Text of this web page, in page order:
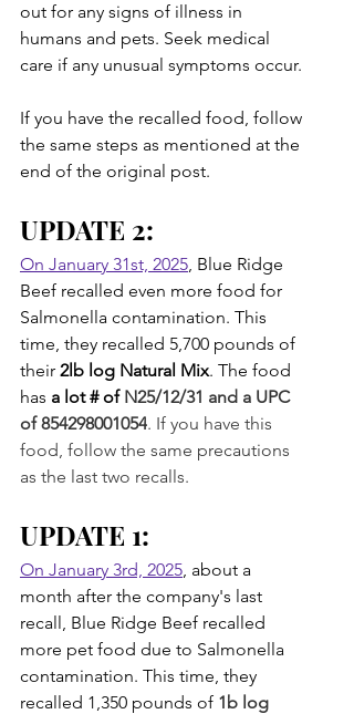
out for any signs of illness in
humans and pets. Seek medical
care if any unusual symptoms occur.
If you have the recalled food, follow
the same steps as mentioned at the
end of the original post.
UPDATE 2:
On January 31st, 2025, Blue Ridge
Beef recalled even more food for
Salmonella contamination. This
time, they recalled 5,700 pounds of
their 2lb log Natural Mix. The food
has a lot # of N25/12/31 and a UPC
of 854298001054. If you have this
food, follow the same precautions
as the last two recalls.
UPDATE 1:
On January 3rd, 2025, about a
month after the company's last
recall, Blue Ridge Beef recalled
more pet food due to Salmonella
contamination. This time, they
recalled 1,350 pounds of 1b log